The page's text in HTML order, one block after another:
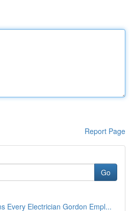
Report Page
Go
Every Electrician Gordon Empl...